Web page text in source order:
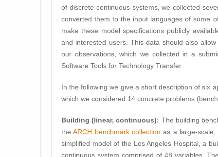
of discrete-continuous systems, we collected
converted them to the input languages of some
make these model specifications publicly
and interested users. This data should also
our observations, which we collected in a
Software Tools for Technology Transfer.
In the following we give a short description of six
which we considered 14 concrete problems
Building (linear, continuous): The building
theARCH benchmark collection as a large-
simplified model of the Los Angeles Hospital, a
continuous system comprised of 48 variables.